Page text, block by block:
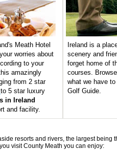
Meath Hotel
worries about
to your
amazingly
from 2 star
to 5 star luxury
in Ireland
and facility.
Ireland is a
scenery and
forget home of
courses.
what we have
Golf Guide.
resorts and rivers, the largest being
visit County Meath you can enjoy: